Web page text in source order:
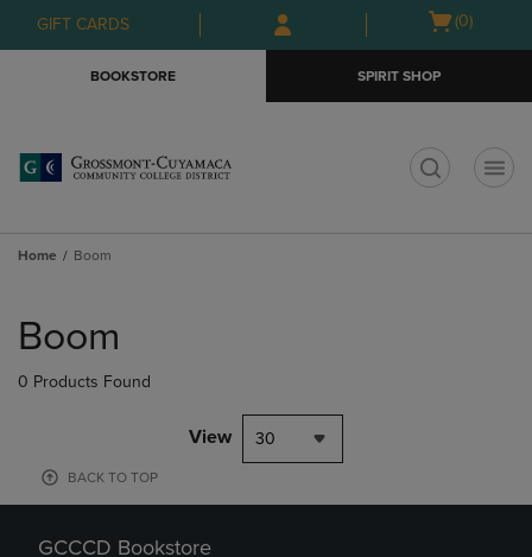
Skip
to
Skip
to
menu
GIFT CARDS
Open
(0)
BOOKSTORE SPIRIT SHOP
Home Boom
products
Boom
0 Products Found
View 30
BACK TO TOP
GCCCD Bookstore